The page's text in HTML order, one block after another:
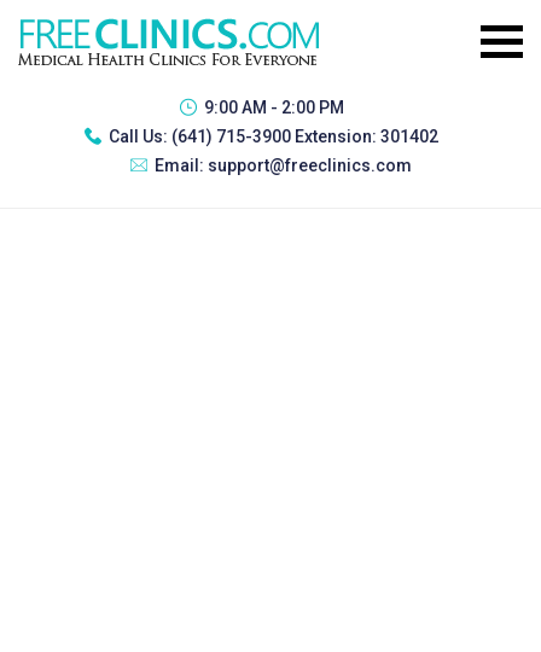
9:00 AM - 2:00 PM
Call Us: (641) 715-3900 Extension: 301402
Email: support@freeclinics.com